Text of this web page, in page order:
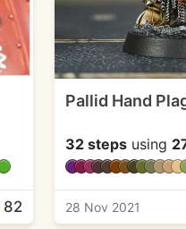
82
Pallid Hand
32 stepsusing
28 Nov 2021